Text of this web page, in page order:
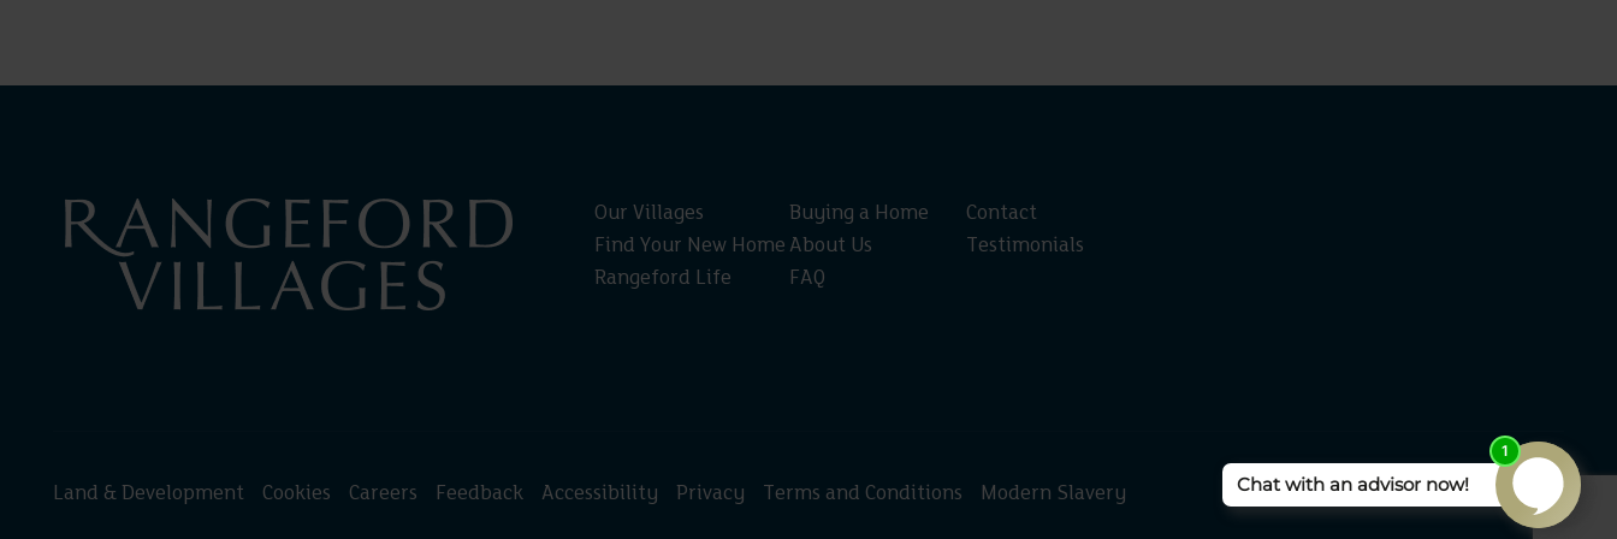
Our Villages
Find Your New Home
Rangeford Life
Buying a Home
About Us
FAQ
Contact
Testimonials
Land & Development Cookies Careers Feedback Accessibility Privacy Terms and Conditions Modern Slavery Rangeford Villages 2026 ©